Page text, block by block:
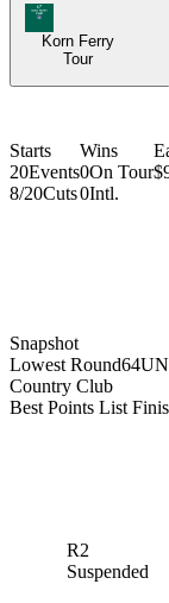
Korn Ferry Tour
Korn Ferry
Tour
Starts
20Events
8/20Cuts
Wins
0On Tour
0Intl.
Snapshot
Lowest Round64
Country Club
Best Points List
R2
Suspended